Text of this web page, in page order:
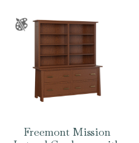
Freemont Mission